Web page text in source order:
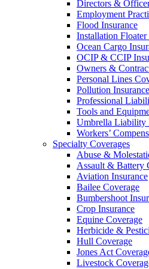
Directors &
Employment
Flood Insurance
Installation Floater
Ocean Cargo
OCIP & CCIP
Owners &
Personal Lines
Pollution Insurance
Professional
Tools and
Umbrella Liability
Workers’
Specialty Coverages
Abuse &
Assault & Battery
Aviation Insurance
Bailee Coverage
Bumbershoot
Crop Insurance
Equine Coverage
Herbicide &
Hull Coverage
Jones Act
Livestock